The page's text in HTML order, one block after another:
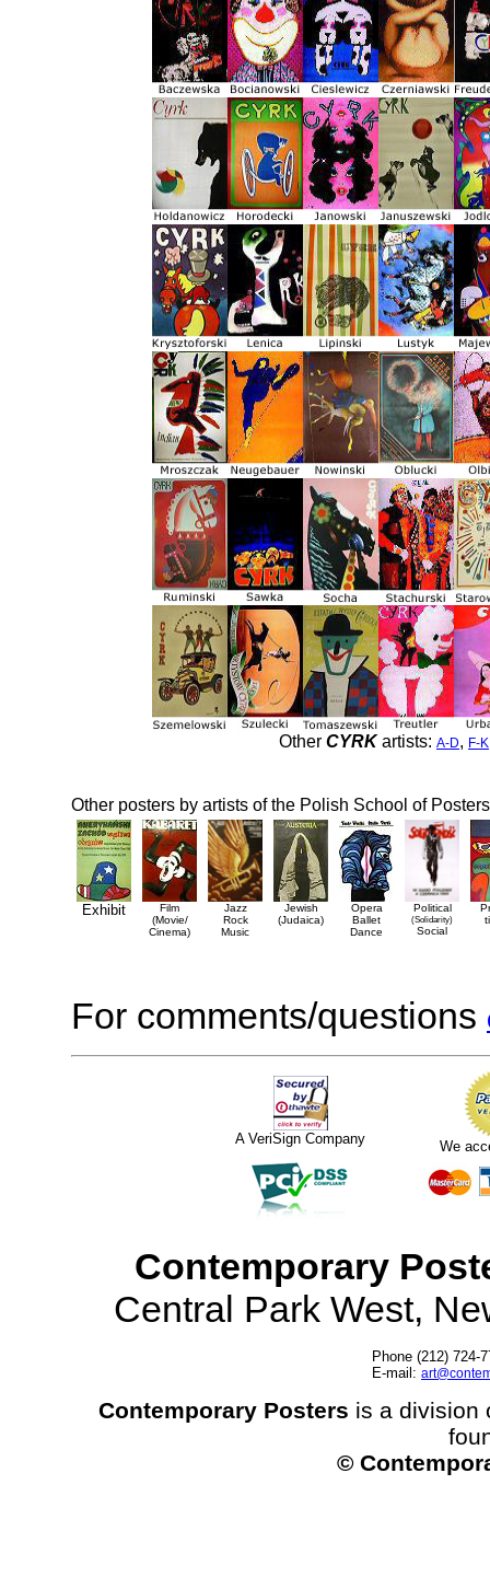
Other CYRKartists: A-D, F-K
Other posters by artists of the Polish School of Posters
Exhibit
Film
(Movie/
Cinema)
Jazz
Rock
Music
Jewish
(Judaica)
Opera
Ballet
Dance
Political
(Solidarity)
Social
For comments/questions
A VeriSign Company We
Contemporary
Central Park West,
Phone (212) 724-
E-mail:
Contemporary Posters is a division
©